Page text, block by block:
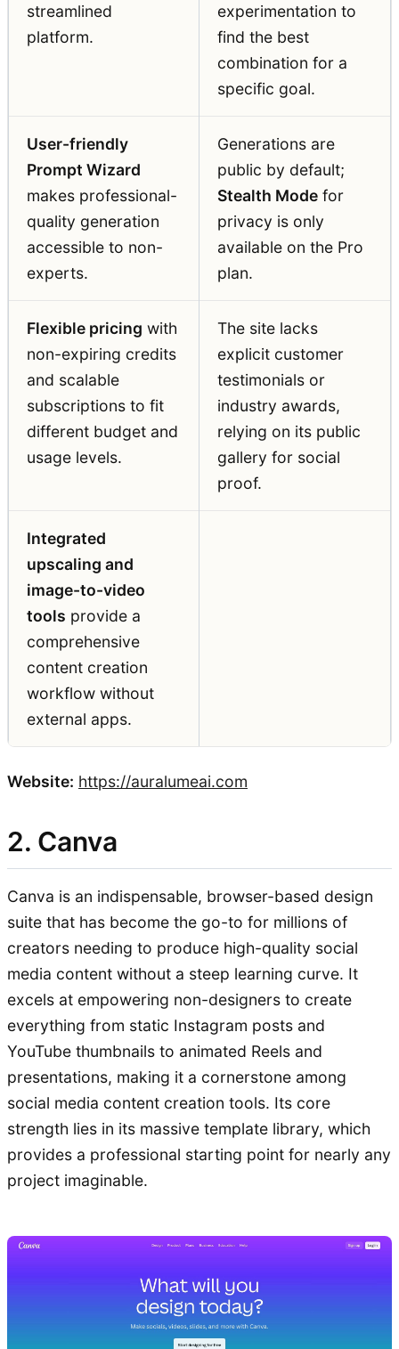
streamlined
platform.
experimentation to
find the best
combination for a
specific goal.
User-friendly
Prompt Wizard
makes professional-
quality generation
accessible to non-
experts.
Generations are
public by default;
Stealth Mode for
privacy is only
available on the Pro
plan.
Flexible pricing with
non-expiring credits
and scalable
subscriptions to fit
different budget and
usage levels.
The site lacks
explicit customer
testimonials or
industry awards,
relying on its public
gallery for social
proof.
Integrated
upscaling and
image-to-video
tools provide a
comprehensive
content creation
workflow without
external apps.
Website: https://auralumeai.com
2. Canva
Canva is an indispensable, browser-based design
suite that has become the go-to for millions of
creators needing to produce high-quality social
media content without a steep learning curve. It
excels at empowering non-designers to create
everything from static Instagram posts and
YouTube thumbnails to animated Reels and
presentations, making it a cornerstone among
social media content creation tools. Its core
strength lies in its massive template library, which
provides a professional starting point for nearly any
project imaginable.